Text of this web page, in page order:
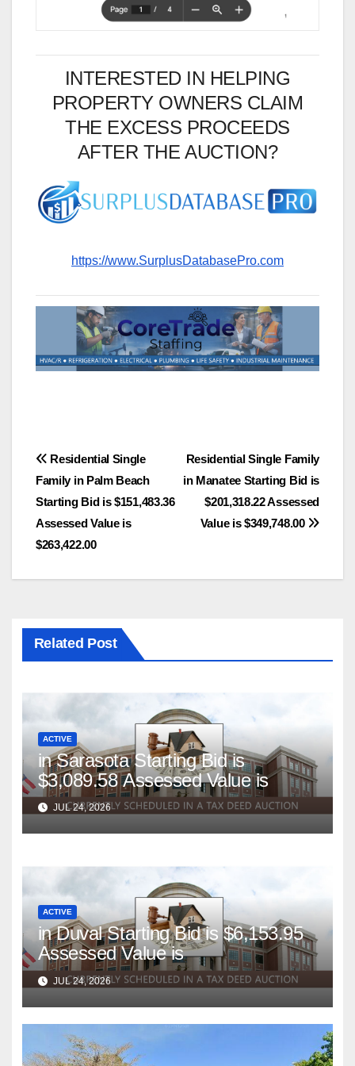
INTERESTED IN HELPING
PROPERTY OWNERS CLAIM
THE EXCESS PROCEEDS
AFTER THE AUCTION?
https://www.SurplusDatabasePro.com
Post
navigation
Residential Single Family
in Manatee Starting Bid is
$201,318.22 Assessed
Value is $349,748.00
Residential Single
Family in Palm Beach
Starting Bid is $151,483.36
Assessed Value is
$263,422.00
Related Post
ACTIVE
in Sarasota Starting Bid is
$3,089.58 Assessed Value is
JUL 24, 2026
ACTIVE
in Duval Starting Bid is $6,153.95
Assessed Value is
JUL 24, 2026